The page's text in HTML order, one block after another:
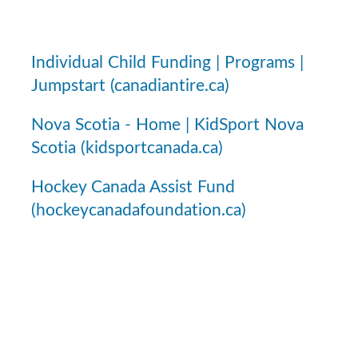
Individual Child Funding | Programs |
Jumpstart (canadiantire.ca)
Nova Scotia - Home | KidSport Nova
Scotia (kidsportcanada.ca)
Hockey Canada Assist Fund
(hockeycanadafoundation.ca)